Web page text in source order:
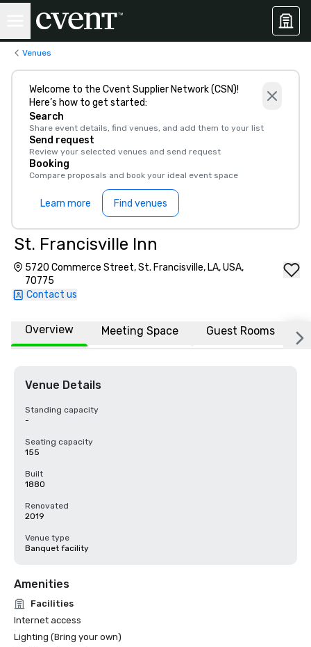
Venues
Welcome to the Cvent Supplier Network (CSN)!
Here’s how to get started:
Search
Share event details, find venues, and add them to your list
Send request
Review your selected venues and send request
Booking
Compare proposals and book your ideal event space
Learn more Find venues
St. Francisville Inn
5720 Commerce Street, St. Francisville, LA, USA,
70775
Contact us
Overview Meeting Space Guest Rooms
Venue Details
Standing capacity
-
Seating capacity
155
Built
1880
Renovated
2019
Venue type
Banquet facility
Amenities
Facilities
Internet access
Lighting (Bring your own)